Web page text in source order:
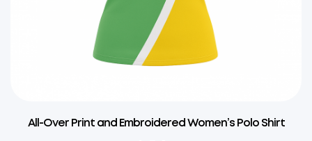
All-Over Print and Embroidered Women’s Polo Shirt